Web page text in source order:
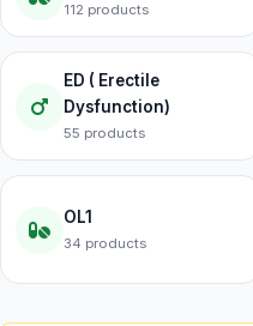
112 products
ED ( Erectile
Dysfunction)
55 products
OL1
34 products